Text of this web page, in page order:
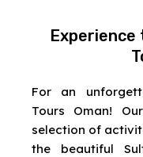
Experience
For an
Tours Oman!
selection of
the beautiful